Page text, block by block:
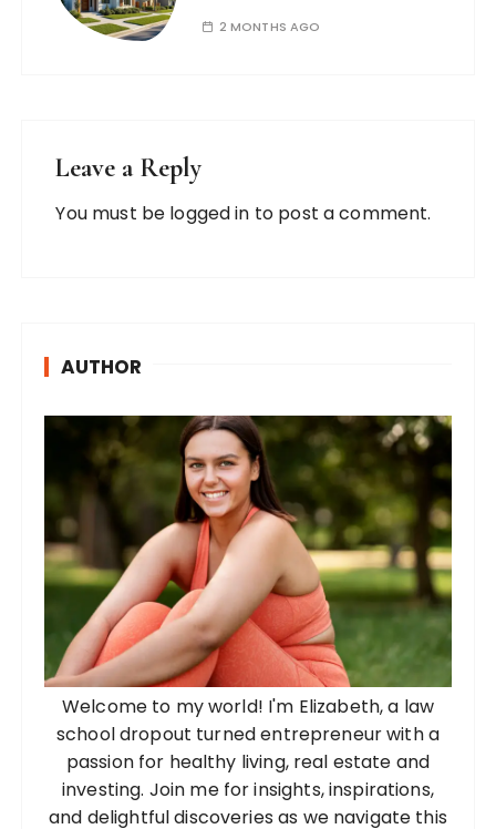
2 MONTHS AGO
Leave a Reply
You must be logged in to post a comment.
AUTHOR
Welcome to my world! I'm Elizabeth, a law
school dropout turned entrepreneur with a
passion for healthy living, real estate and
investing. Join me for insights, inspirations,
and delightful discoveries as we navigate this